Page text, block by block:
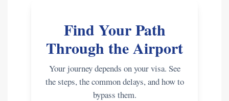
Find Your Path
Through the Airport
Your journey depends on your visa. See
the steps, the common delays, and how to
bypass them.